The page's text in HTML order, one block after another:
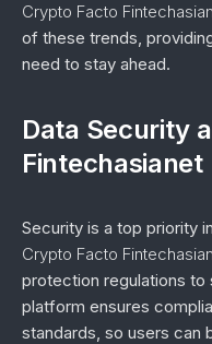
Crypto Facto
of these trends,
need to stay ahead.
Data Security
Fintechasianet
Security is a top priority
Crypto Facto
protection regulations to
platform ensures
standards, so users can